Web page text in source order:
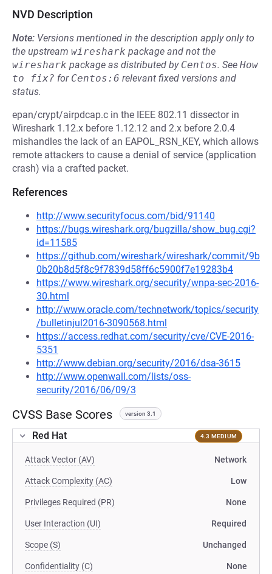
NVD Description
Note: Versions mentioned in the description apply only to
the upstream wireshark package and not the
wireshark package as distributed by Centos. See How
to fix? for Centos:6 relevant fixed versions and
status.
epan/crypt/airpdcap.c in the IEEE 802.11 dissector in
Wireshark 1.12.x before 1.12.12 and 2.x before 2.0.4
mishandles the lack of an EAPOL_RSN_KEY, which allows
remote attackers to cause a denial of service (application
crash) via a crafted packet.
References
http://www.securityfocus.com/bid/91140
https://bugs.wireshark.org/bugzilla/show_bug.cgi?
id=11585
https://github.com/wireshark/wireshark/commit/9b
0b20b8d5f8c9f7839d58ff6c5900f7e19283b4
https://www.wireshark.org/security/wnpa-sec-2016-
30.html
http://www.oracle.com/technetwork/topics/security
/bulletinjul2016-3090568.html
https://access.redhat.com/security/cve/CVE-2016-
5351
http://www.debian.org/security/2016/dsa-3615
http://www.openwall.com/lists/oss-
security/2016/06/09/3
CVSS Base Scores version 3.1
Red Hat 4.3 MEDIUM
Attack Vector (AV) Network
Attack Complexity (AC) Low
Privileges Required (PR) None
User Interaction (UI) Required
Scope (S) Unchanged
Confidentiality (C) None